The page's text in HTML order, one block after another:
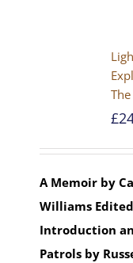
£
A Memoir by
Williams
Introduction
Patrols by